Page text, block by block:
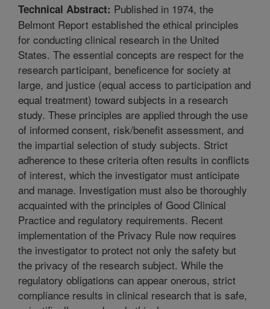
Technical Abstract: Published in 1974, the
Belmont Report established the ethical principles
for conducting clinical research in the United
States. The essential concepts are respect for the
research participant, beneficence for society at
large, and justice (equal access to participation and
equal treatment) toward subjects in a research
study. These principles are applied through the use
of informed consent, risk/benefit assessment, and
the impartial selection of study subjects. Strict
adherence to these criteria often results in conflicts
of interest, which the investigator must anticipate
and manage. Investigation must also be thoroughly
acquainted with the principles of Good Clinical
Practice and regulatory requirements. Recent
implementation of the Privacy Rule now requires
the investigator to protect not only the safety but
the privacy of the research subject. While the
regulatory obligations can appear onerous, strict
compliance results in clinical research that is safe,